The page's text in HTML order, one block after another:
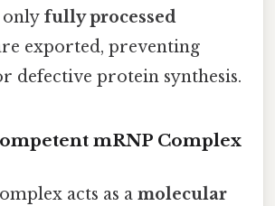
only fully processed
exported, preventing
defective protein synthesis.
mRNP Complex
acts as a molecular